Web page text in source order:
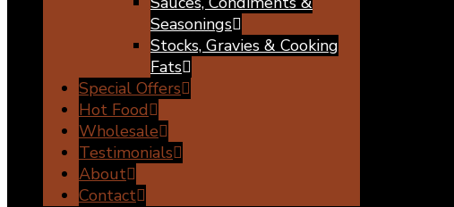
Seasonings
Stocks, Gravies & Cooking
Fats
Special Offers
Hot Food
Wholesale
Testimonials
About
Contact